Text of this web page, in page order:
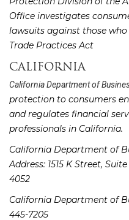
Office investigates
lawsuits against those
Trade Practices Act
CALIFORNIA
California Department of
protection to consumers
and regulates financial
professionals in California.
California Department of
Address: 1515 K Street,
4052
California Department of
445-7205